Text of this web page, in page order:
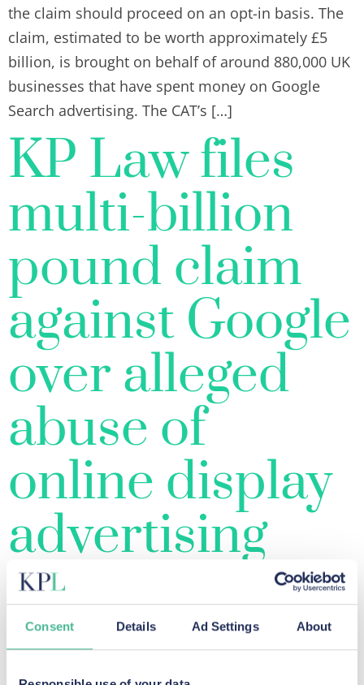
Consent Details Ad Settings About
the claim should proceed on an opt-in basis. The
claim, estimated to be worth approximately £5
billion, is brought on behalf of around 880,000 UK
businesses that have spent money on Google
Search advertising. The CAT’s […]
KP Law files
multi-billion
pound claim
against Google
over alleged
abuse of
online display
advertising
market